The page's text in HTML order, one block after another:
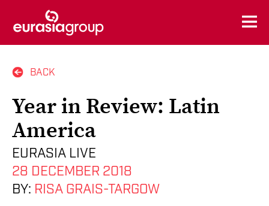
BACK
Year in Review: Latin
America
EURASIA LIVE
28 DECEMBER 2018
BY: RISA GRAIS-TARGOW